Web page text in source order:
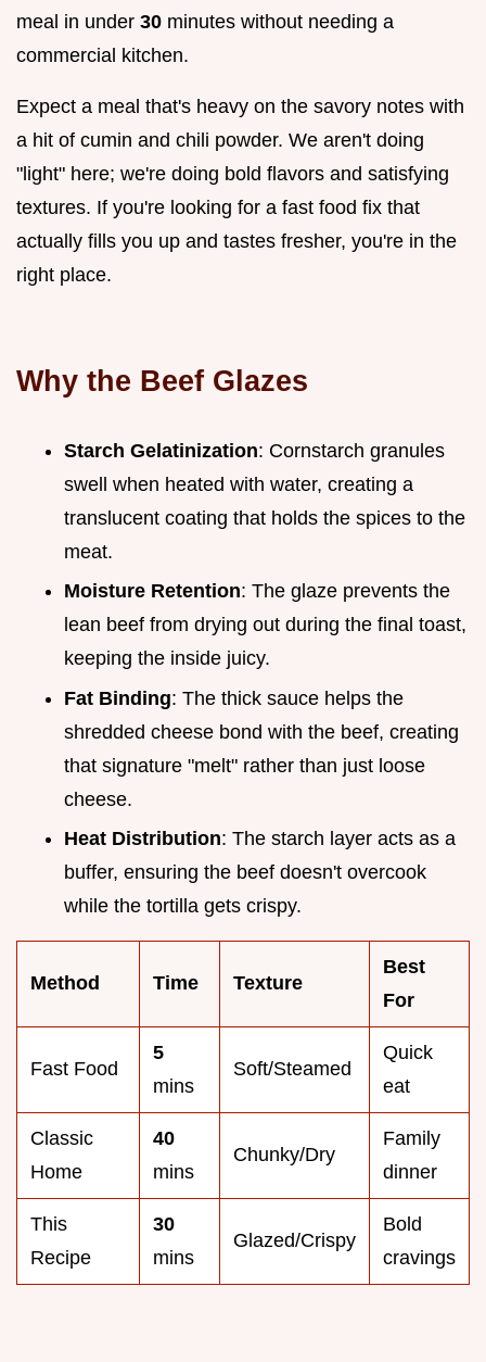
meal in under 30 minutes without needing a
commercial kitchen.
Expect a meal that's heavy on the savory notes with
a hit of cumin and chili powder. We aren't doing
"light" here; we're doing bold flavors and satisfying
textures. If you're looking for a fast food fix that
actually fills you up and tastes fresher, you're in the
right place.
Why the Beef Glazes
Starch Gelatinization: Cornstarch granules
swell when heated with water, creating a
translucent coating that holds the spices to the
meat.
Moisture Retention: The glaze prevents the
lean beef from drying out during the final toast,
keeping the inside juicy.
Fat Binding: The thick sauce helps the
shredded cheese bond with the beef, creating
that signature "melt" rather than just loose
cheese.
Heat Distribution: The starch layer acts as a
buffer, ensuring the beef doesn't overcook
while the tortilla gets crispy.
Method Time Texture
Best
For
Fast Food
5
mins
Soft/Steamed
Quick
eat
Classic
Home
40
mins
Chunky/Dry
Family
dinner
This
Recipe
30
mins
Glazed/Crispy
Bold
cravings